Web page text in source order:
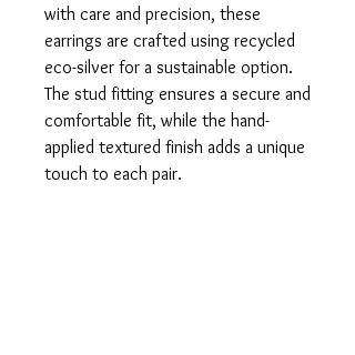
with care and precision, these
earrings are crafted using recycled
eco-silver for a sustainable option.
The stud fitting ensures a secure and
comfortable fit, while the hand-
applied textured finish adds a unique
touch to each pair.